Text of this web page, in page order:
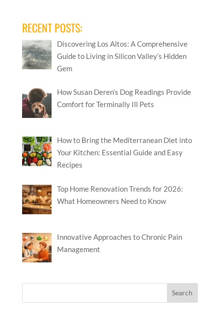
RECENT POSTS:
Discovering Los Altos: A Comprehensive
Guide to Living in Silicon Valley’s Hidden
Gem
How Susan Deren’s Dog Readings Provide
Comfort for Terminally Ill Pets
How to Bring the Mediterranean Diet into
Your Kitchen: Essential Guide and Easy
Recipes
Top Home Renovation Trends for 2026:
What Homeowners Need to Know
Innovative Approaches to Chronic Pain
Management